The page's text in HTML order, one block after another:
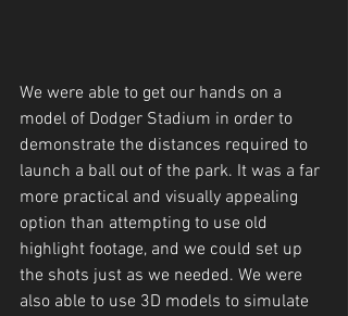
We were able to get our hands on a
model of Dodger Stadium in order to
demonstrate the distances required to
launch a ball out of the park. It was a far
more practical and visually appealing
option than attempting to use old
highlight footage, and we could set up
the shots just as we needed. We were
also able to use 3D models to simulate